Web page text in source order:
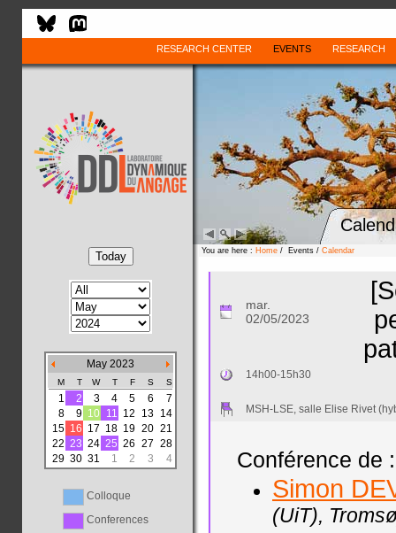
RESEARCH CENTER EVENTS RESEARCH
May 2023
M T W T F S S
1 2 3 4 5 6
7
8
9 10 11 12 13 14
15 16 17 18 19 20 21
22 23 24 25 26 27 28
29 30 31 1 2 3 4
Colloque
Conferences
You are here : Home / Events / Calendar
mar.
02/05/2023
14h00-15h30
MSH-LSE, salle Elise Rivet
Conférence de :
Simon
(UiT),